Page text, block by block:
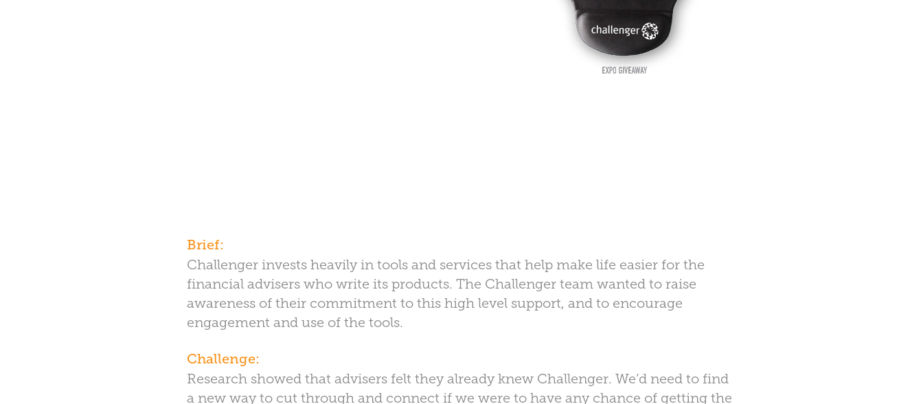
Brief:
Challenger invests heavily in tools and services that help make life easier for the
financial advisers who write its products. The Challenger team wanted to raise
awareness of their commitment to this high level support, and to encourage
engagement and use of the tools.
Challenge:
Research showed that advisers felt they already knew Challenger. We’d need to find
a new way to cut through and connect if we were to have any chance of getting the